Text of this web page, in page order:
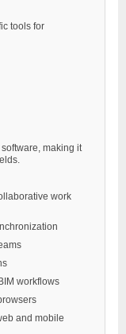
tools for
making it
work
workflows
and mobile